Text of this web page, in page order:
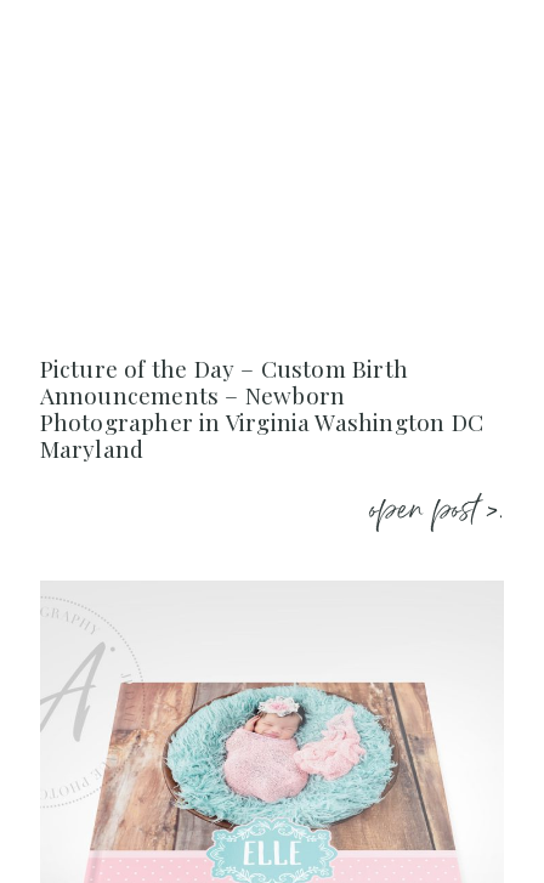
Picture of the Day – Custom Birth
Announcements – Newborn
Photographer in Virginia Washington DC
Maryland
open post >.